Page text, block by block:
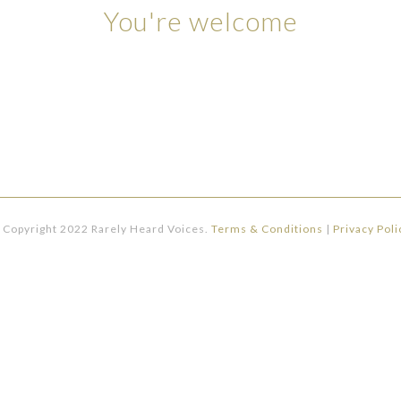
You're welcome
2022 Rarely Heard Voices. Terms & Conditions | Privacy